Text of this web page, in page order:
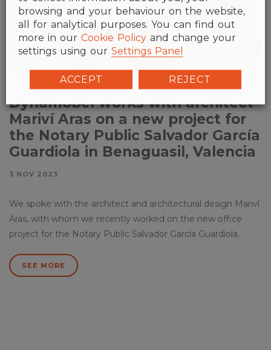
Dynamobel works with architect
Mariví Aras on a new project for
the Notary Public Salvador García
Guardiola in Benaguasil, Valencia
3 NOV 2023
We spoke with the architect and architectural design Mariví
Aras, with whom we recently worked on the new office
project for the Notary Public Salvador García Guardiola.
SEE MORE
browsing and your behaviour on the website,
all for analytical purposes. You can find out
more in our Cookie Policy and change your
settings using our Settings Panel
ACCEPT REJECT